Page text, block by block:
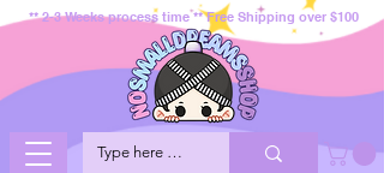
** 2-3 Weeks process time ** Free Shipping over $100